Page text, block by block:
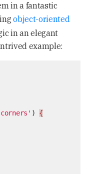
in a fantastic
object-oriented
in an elegant
example:
)
{